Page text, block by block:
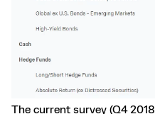
The current survey (Q4